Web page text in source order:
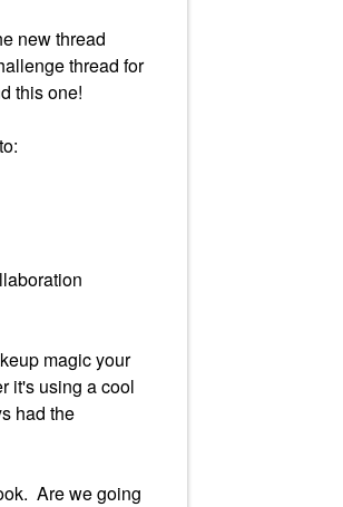
new thread
thread for
this one!
magic your
it's using a cool
had the
Are we going